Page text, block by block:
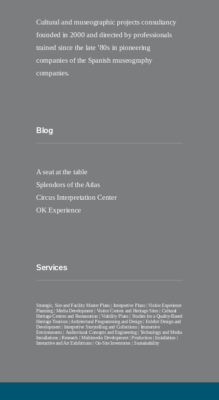
Cultural and museographic projects consultancy
founded in 2000 and directed by professionals
trained since the late ’80s in pioneering
companies of the Spanish museography
companies.
Blog
A seat at the table
Splendors of the Atlas
Circus Interpretation Center
OK Experience
Services
Strategic, Site and Facility Master Plans | Interpretive Plans | Visitor Experience
Planning | Media Development | Visitor Centres and Heritage Sites | Cultural
Heritage Centres and Restauration | Viability Plans | Studies for a Quality-Based
Heritage Tourism | Architectural Programming and Design | Exhibit Design and
Development | Interpretive Storytelling and Collections | Immersive
Environments | Audiovisual Concepts and Engineering | Technology and Media
Installations | Research | Multimedia Development | Production | Installation |
Interactive and Art Exhibitions | On-Site Inventories | Sustainability